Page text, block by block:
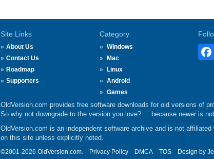
Site Links
About Us
Contact Us
Roadmap
Supporters
Category
Windows
Mac
Linux
Android
Games
OldVersion.com provides free software downloads for old versions of
So why not downgrade to the version you love?.... because newer is
OldVersion.com is an independent software archive and is not
on this site unless explicitly noted.
©2001-2026 OldVersion.com. Privacy Policy DMCA TOS Design by